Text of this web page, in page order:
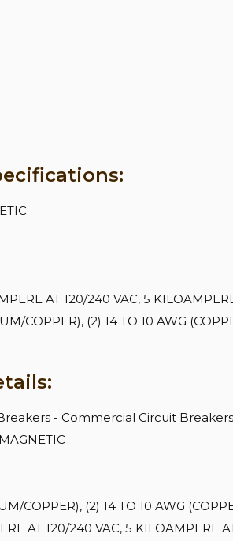
AT 120/240 VAC, 5
COPPER), (2) 14 TO 10 AWG
- Commercial Circuit Breakers
COPPER), (2) 14 TO 10 AWG
AT 120/240 VAC, 5 KILOAMPERE